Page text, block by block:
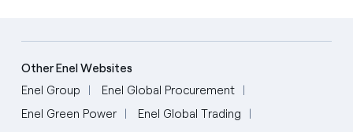
Other Enel Websites
Enel Group
Enel Global Procurement
Enel Green Power
Enel Global Trading